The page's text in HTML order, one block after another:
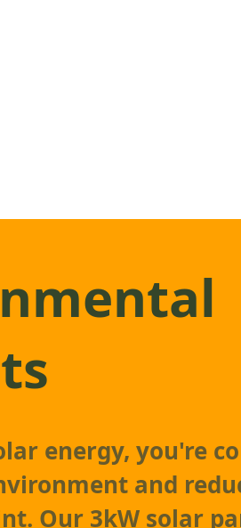
energy, you're
and
Our 3kW solar